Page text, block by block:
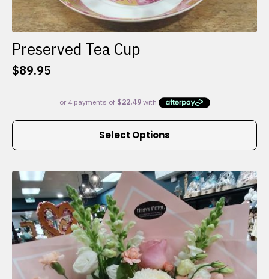
Preserved Tea Cup
$89.95
Select Options
This
multiple
variants.
The
options
may
be
chosen
on